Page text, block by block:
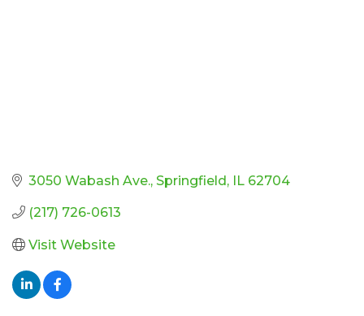
3050 Wabash Ave. Springfield IL 62704
(217) 726-0613
Visit Website